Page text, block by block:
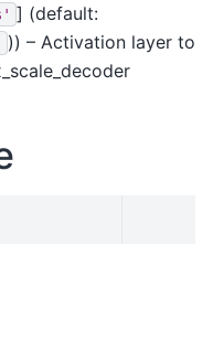
] (default:
)) – Activation layer to